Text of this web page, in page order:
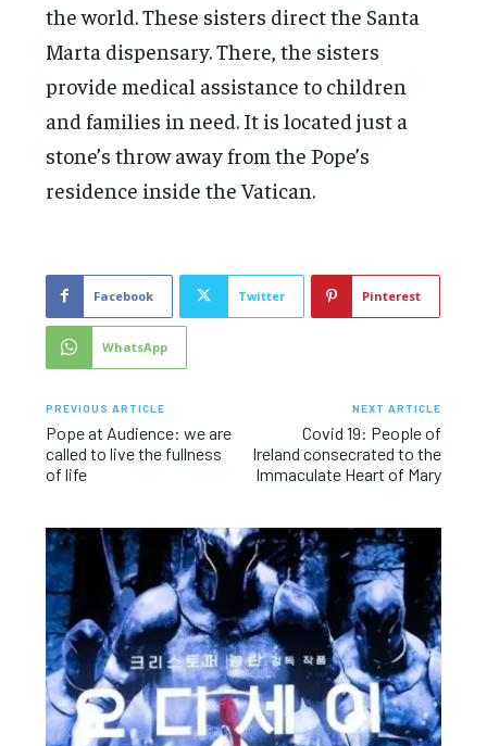
the world. These sisters direct the Santa
Marta dispensary. There, the sisters
provide medical assistance to children
and families in need. It is located just a
stone’s throw away from the Pope’s
residence inside the Vatican.
Facebook Twitter Pinterest
WhatsApp
PREVIOUS ARTICLE
Pope at Audience: we are
called to live the fullness
of life
NEXT ARTICLE
Covid 19: People of
Ireland consecrated to the
Immaculate Heart of Mary